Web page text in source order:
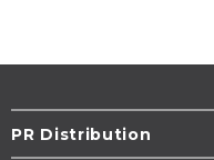
PR Distribution